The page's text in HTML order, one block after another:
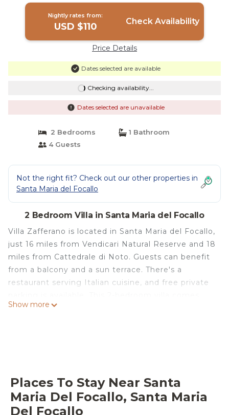
Nightly rates from:
USD $110 Check Availability
Price Details
Dates selected are available
Checking availability...
Dates selected are unavailable
2 Bedrooms
1 Bathroom
4 Guests
Not the right fit? Check out our other properties in
Santa Maria del Focallo
2 Bedroom Villa in Santa Maria del Focallo
Villa Zafferano is located in Santa Maria del Focallo,
just 16 miles from Vendicari Natural Reserve and 18
miles from Cattedrale di Noto. Guests can benefit
from a balcony and a sun terrace. There's a
restaurant serving Italian cuisine, and free private
with a fully equipped kitchen, a seating area, a
children, Villa Zafferano provides a children's
playground. Both a bicycle rental service and a car
rental service are available at the accommodation.
Show more
Places To Stay Near Santa
Maria Del Focallo, Santa Maria
Del Focallo